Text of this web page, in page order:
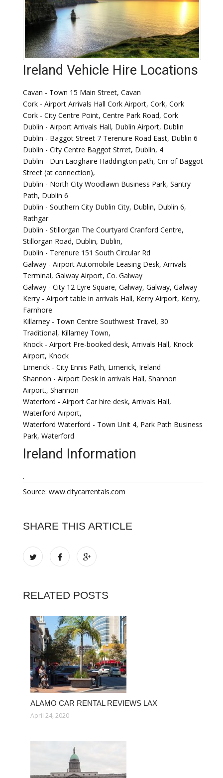
Ireland Vehicle Hire Locations
Cavan - Town 15 Main Street, Cavan
Cork - Airport Arrivals Hall Cork Airport, Cork, Cork
Cork - City Centre Point, Centre Park Road, Cork
Dublin - Airport Arrivals Hall, Dublin Airport, Dublin
Dublin - Baggot Street 7 Terenure Road East, Dublin 6
Dublin - City Centre Baggot Strret, Dublin, 4
Dublin - Dun Laoghaire Haddington path, Cnr of Baggot
Street (at connection),
Dublin - North City Woodlawn Business Park, Santry
Path, Dublin 6
Dublin - Southern City Dublin City, Dublin, Dublin 6,
Rathgar
Dublin - Stillorgan The Courtyard Cranford Centre,
Stillorgan Road, Dublin, Dublin,
Dublin - Terenure 151 South Circular Rd
Galway - Airport Automobile Leasing Desk, Arrivals
Terminal, Galway Airport, Co. Galway
Galway - City 12 Eyre Square, Galway, Galway, Galway
Kerry - Airport table in arrivals Hall, Kerry Airport, Kerry,
Farnhore
Killarney - Town Centre Southwest Travel, 30
Traditional, Killarney Town,
Knock - Airport Pre-booked desk, Arrivals Hall, Knock
Airport, Knock
Limerick - City Ennis Path, Limerick, Ireland
Shannon - Airport Desk in arrivals Hall, Shannon
Airport., Shannon
Waterford - Airport Car hire desk, Arrivals Hall,
Waterford Airport,
Waterford Waterford - Town Unit 4, Park Path Business
Park, Waterford
Ireland Information
.
Source: www.citycarrentals.com
SHARE THIS ARTICLE
RELATED POSTS
ALAMO CAR RENTAL REVIEWS LAX
April 24, 2020